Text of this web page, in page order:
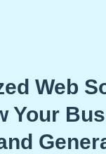
Web
Your